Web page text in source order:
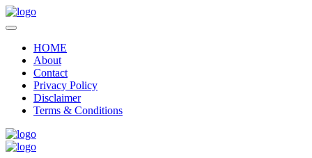
HOME
About
Contact
Privacy Policy
Disclaimer
Terms & Conditions